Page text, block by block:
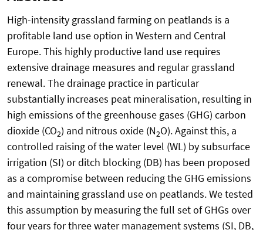
High-intensity grassland farming on peatlands is a
profitable land use option in Western and Central
Europe. This highly productive land use requires
extensive drainage measures and regular grassland
renewal. The drainage practice in particular
substantially increases peat mineralisation, resulting in
high emissions of the greenhouse gases (GHG) carbon
dioxide (CO2) and nitrous oxide (N2O). Against this, a
controlled raising of the water level (WL) by subsurface
irrigation (SI) or ditch blocking (DB) has been proposed
as a compromise between reducing the GHG emissions
and maintaining grassland use on peatlands. We tested
this assumption by measuring the full set of GHGs over
four years for three water management systems (SI, DB,